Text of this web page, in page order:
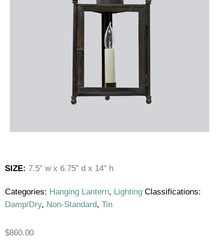
SIZE: 7.5″ w x 6.75″ d x 14″ h
Categories: Hanging Lantern, Lighting Classifications:
Damp/Dry, Non-Standard, Tin
$860.00